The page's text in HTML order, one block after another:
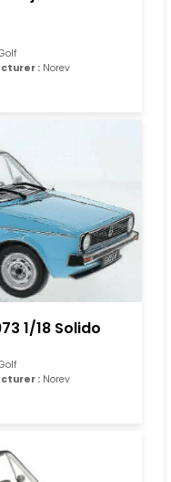
: Norev
1/18 Solido
: Norev